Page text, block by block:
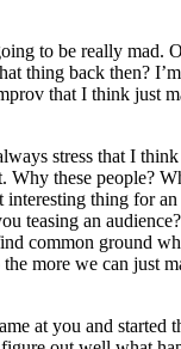
to be really mad.
thing back then?
that I think just
stress that I
Why these people?
thing for
teasing an
common ground
more we can just
at you and started